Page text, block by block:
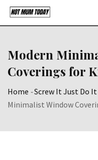
Skip
Modern
Coverings for
Home -Screw It Just Do It
Minimalist Window